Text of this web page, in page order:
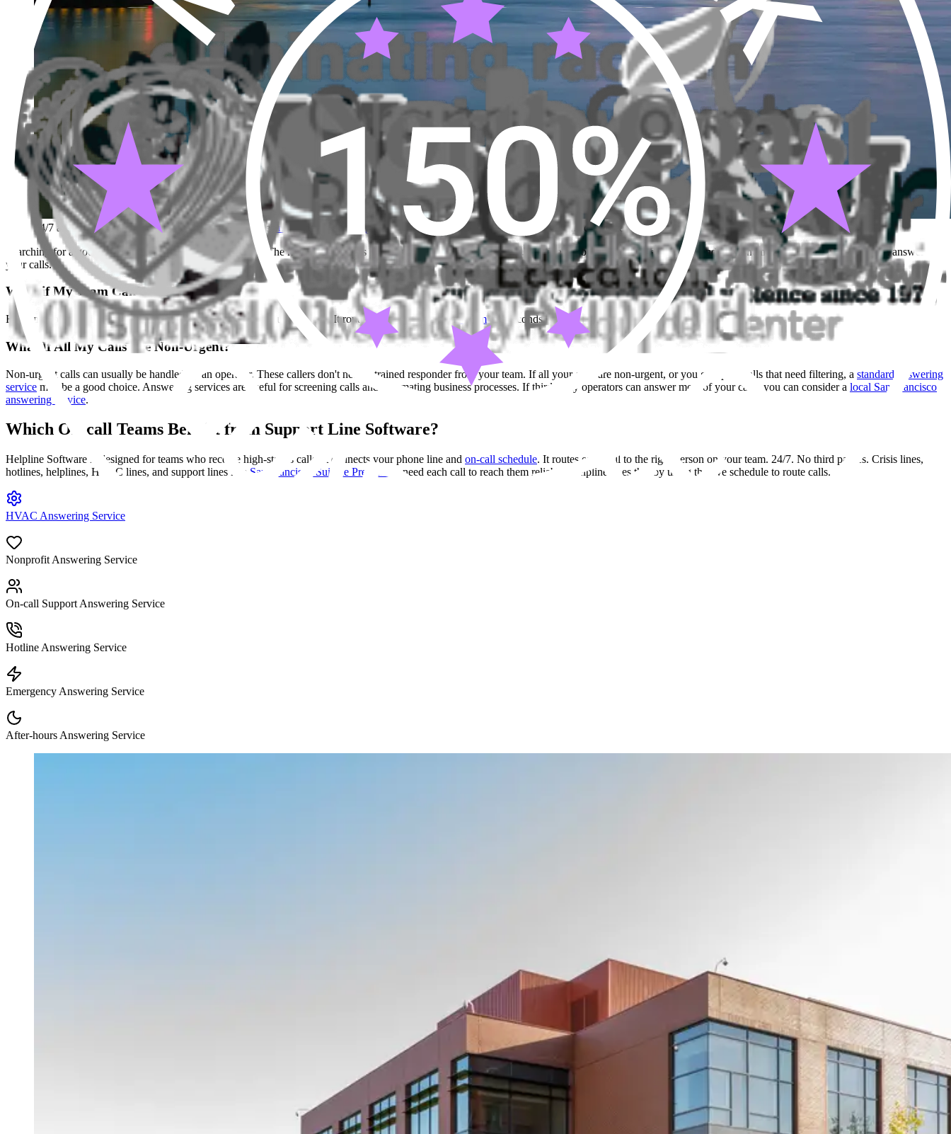
24/7 answering service for on-call teams in FiDi. See emergency answering service in Los Angeles
for Southern California coverage.
Searching for a goodanswering servicein San Francisco? The right one depends on the type of calls your team gets. Finding the best answering service depends on whether a third-party operator can answer
your calls.
What if My Team Can't Miss Calls?
Helpline Software is designed foron-call teamswho receive urgent calls. It routes calls directly to your team- in seconds. Not a third party.
What If All My Calls Are Non-Urgent?
Non-urgent calls can usually be handled by an operator. These callers don't need a trained responder from your team. If all your calls are non-urgent, or you get spam calls that need filtering, a standard answering
service may be a good choice. Answering services are useful for screening calls and automating business processes. If third-party operators can answer most of your calls, you can consider a local San Francisco
answering service.
Which On-call Teams Benefit from Support Line Software?
Helpline Software is designed for teams who receive high-stakes calls. It connects your phone line and on-call schedule. It routes each call to the right person on your team. 24/7. No third parties. Crisis lines,
hotlines, helplines, HVAC lines, and support lines like San Francisco Suicide Prevention need each call to reach them reliably. Helpline does that by using the live schedule to route calls.
HVAC Answering Service
Nonprofit Answering Service
On-call Support Answering Service
Hotline Answering Service
Emergency Answering Service
After-hours Answering Service